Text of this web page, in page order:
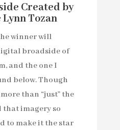
Created by
Tozan
winner will
broadside of
and the one I
below. Though
than “just” the
that imagery so
to make it the star